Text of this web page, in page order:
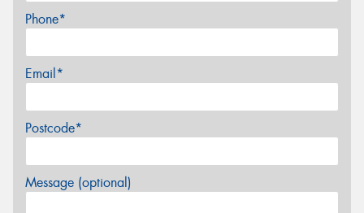
Phone*
Email*
Postcode*
Message (optional)